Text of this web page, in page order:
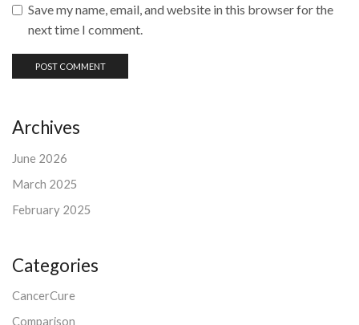
Save my name, email, and website in this browser for the
next time I comment.
Archives
June 2026
March 2025
February 2025
Categories
CancerCure
Comparison